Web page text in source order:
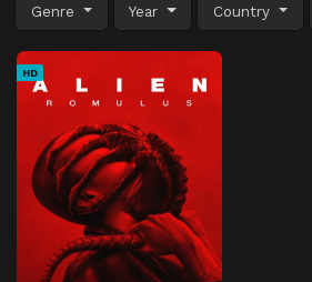
Genre Year Country
HD